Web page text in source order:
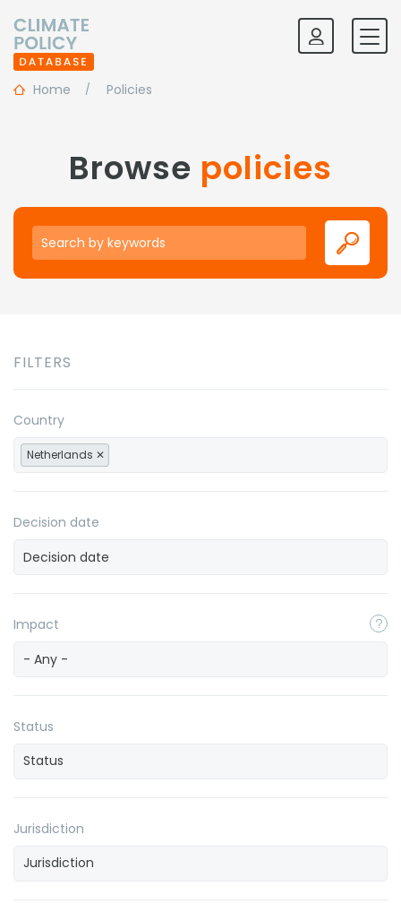
Home Policies
Browse policies
Keywords
FILTERS
Country
Netherlands
Decision date
Impact
- Any -
Status
Jurisdiction